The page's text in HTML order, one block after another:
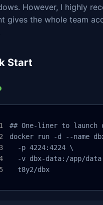
However, I highly
gives the whole team
Start
## One-liner to launch
docker run -d --name
  -p 4224:4224 \
-v dbx-data:/app/data
  t8y2/dbx